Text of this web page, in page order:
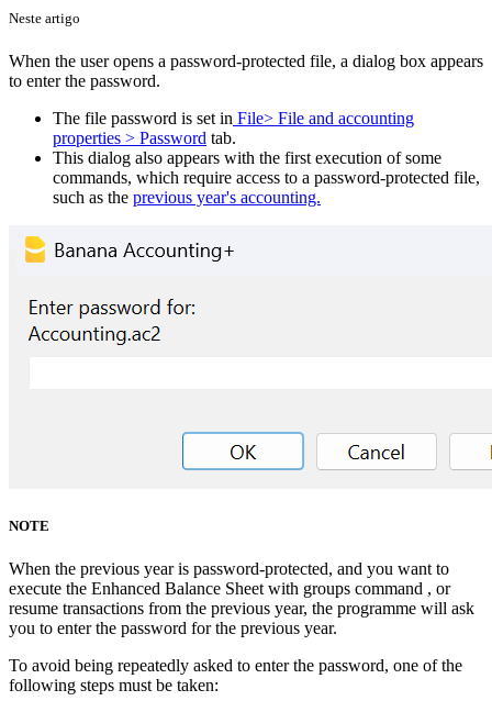
Neste artigo
When the user opens a password-protected file, a dialog box appears
to enter the password.
The file password is set in File> File and accounting
properties > Password tab.
This dialog also appears with the first execution of some
commands, which require access to a password-protected file,
such as the previous year's accounting.
NOTE
When the previous year is password-protected, and you want to
execute the Enhanced Balance Sheet with groups command , or
resume transactions from the previous year, the programme will ask
you to enter the password for the previous year.
To avoid being repeatedly asked to enter the password, one of the
following steps must be taken: